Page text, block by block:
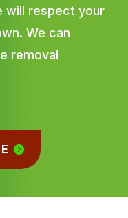
will respect your
We can
removal